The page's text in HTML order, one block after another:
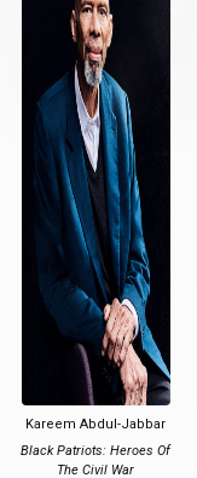
Kareem Abdul-Jabbar
Black Patriots: Heroes Of
The Civil War